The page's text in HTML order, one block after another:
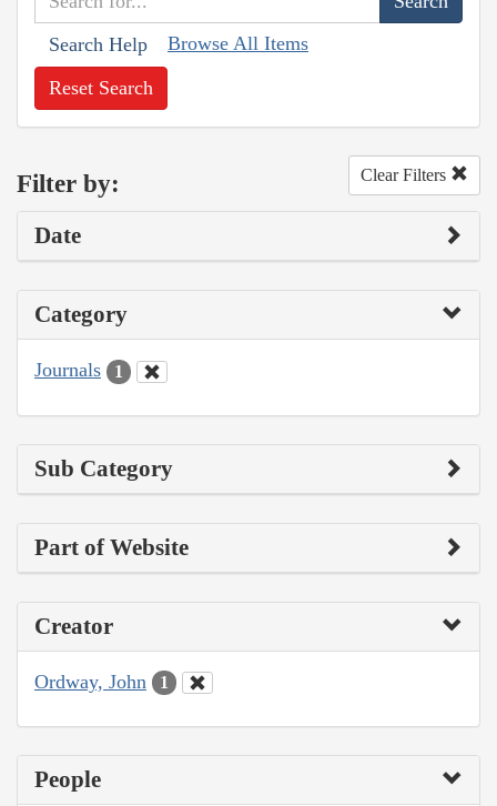
Search Help Browse All Items
Reset Search
Filter by: Clear Filters
Date
Category
Journals 1
Sub Category
Part of Website
Creator
Ordway, John 1
People